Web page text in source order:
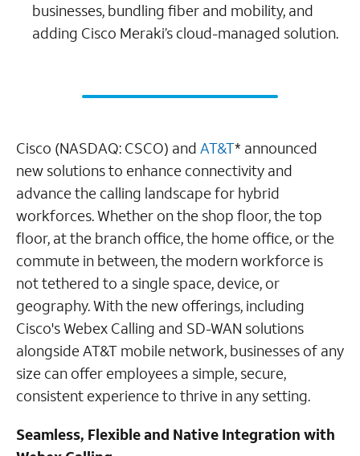
businesses, bundling fiber and mobility, and
adding Cisco Meraki’s cloud-managed solution.
Cisco (NASDAQ: CSCO) and AT&T* announced
new solutions to enhance connectivity and
advance the calling landscape for hybrid
workforces. Whether on the shop floor, the top
floor, at the branch office, the home office, or the
commute in between, the modern workforce is
not tethered to a single space, device, or
geography. With the new offerings, including
Cisco's Webex Calling and SD-WAN solutions
alongside AT&T mobile network, businesses of any
size can offer employees a simple, secure,
consistent experience to thrive in any setting.
Seamless, Flexible and Native Integration with